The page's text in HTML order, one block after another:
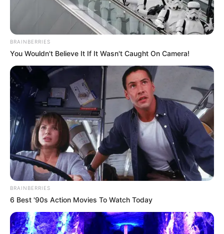
BRAINBERRIES
You Wouldn't Believe It If It Wasn't Caught On Camera!
BRAINBERRIES
6 Best '90s Action Movies To Watch Today